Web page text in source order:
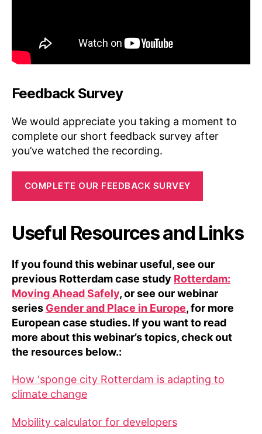
Feedback Survey
We would appreciate you taking a moment to
complete our short feedback survey after
you’ve watched the recording.
COMPLETE OUR FEEDBACK SURVEY
Useful Resources and Links
If you found this webinar useful, see our
previous Rotterdam case study Rotterdam:
Moving Ahead Safely, or see our webinar
series Gender and Place in Europe, for more
European case studies. If you want to read
more about this webinar’s topics, check out
the resources below.:
How ‘sponge city Rotterdam is adapting to
climate change
Mobility calculator for developers